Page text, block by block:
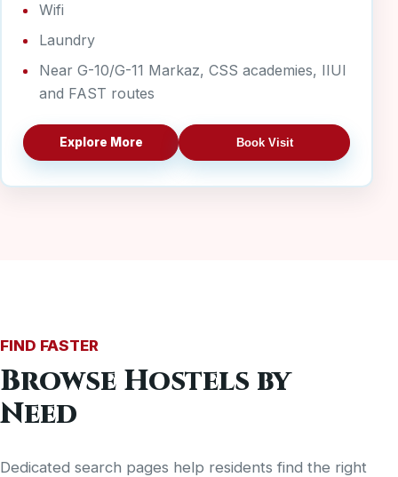
Wifi
Laundry
Near G-10/G-11 Markaz, CSS academies, IIUI
and FAST routes
Explore More Book Visit
FIND FASTER
Browse Hostels by
Need
Dedicated search pages help residents find the right